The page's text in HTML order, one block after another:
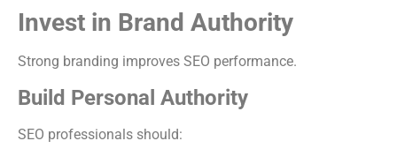
Invest in Brand Authority
Strong branding improves SEO performance.
Build Personal Authority
SEO professionals should: